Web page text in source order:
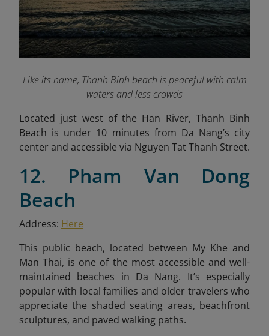
Like its name, Thanh Binh beach is peaceful with calm
waters and less crowds
Located just west of the Han River, Thanh Binh
Beach is under 10 minutes from Da Nang’s city
center and accessible via Nguyen Tat Thanh Street.
12. Pham Van Dong
Beach
Address: Here
This public beach, located between My Khe and
Man Thai, is one of the most accessible and well-
maintained beaches in Da Nang. It’s especially
popular with local families and older travelers who
appreciate the shaded seating areas, beachfront
sculptures, and paved walking paths.